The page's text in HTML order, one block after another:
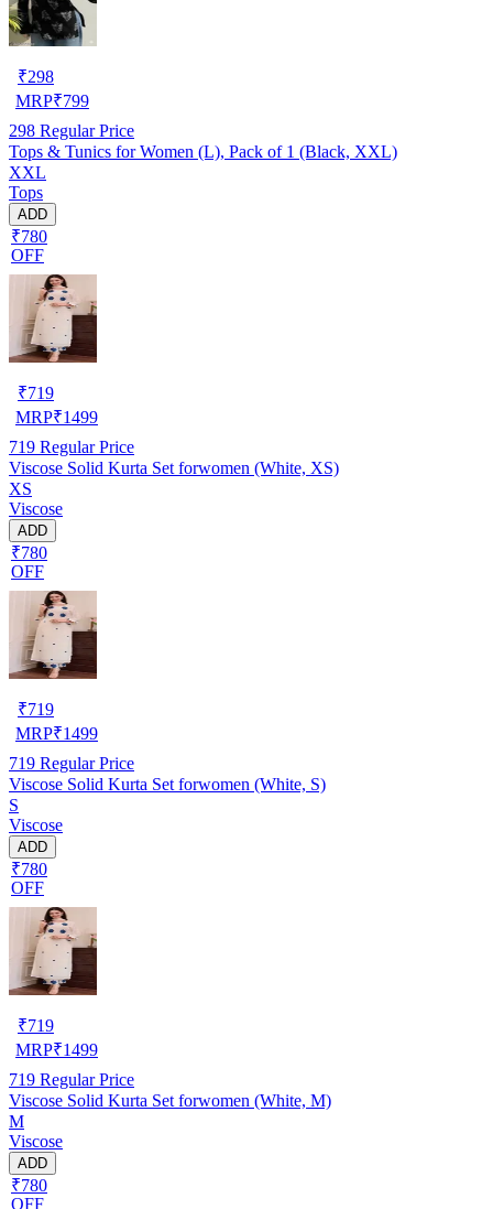
₹298
MRP₹799
298 Regular Price
Tops & Tunics for Women (L), Pack of 1 (Black, XXL)
XXL
Tops
ADD
₹780
OFF
₹719
MRP₹1499
719 Regular Price
Viscose Solid Kurta Set forwomen (White, XS)
XS
Viscose
ADD
₹780
OFF
₹719
MRP₹1499
719 Regular Price
Viscose Solid Kurta Set forwomen (White, S)
S
Viscose
ADD
₹780
OFF
₹719
MRP₹1499
719 Regular Price
Viscose Solid Kurta Set forwomen (White, M)
M
Viscose
ADD
₹780
OFF